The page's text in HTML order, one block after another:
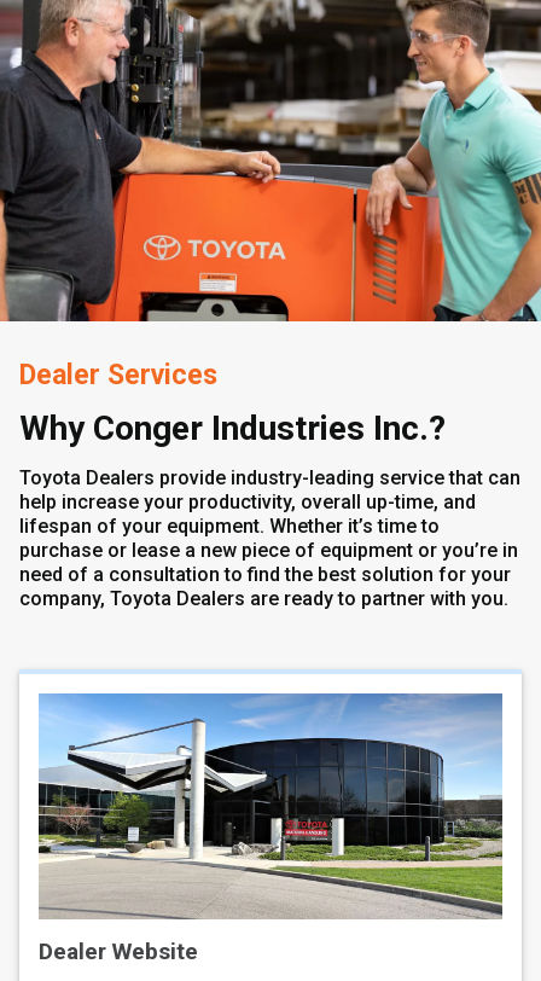
Dealer Services
Why Conger Industries Inc.?
Toyota Dealers provide industry-leading service that can
help increase your productivity, overall up-time, and
lifespan of your equipment. Whether it’s time to
purchase or lease a new piece of equipment or you’re in
need of a consultation to find the best solution for your
company, Toyota Dealers are ready to partner with you.
Dealer Website